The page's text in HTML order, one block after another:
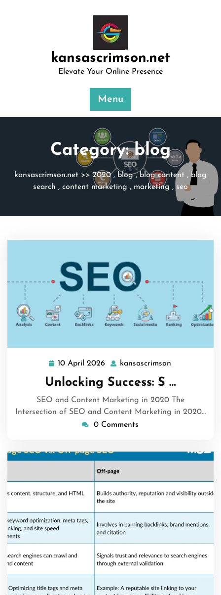
kansascrimson.net
Elevate Your Online Presence
Menu
Category:blog
kansascrimson.net >> 2020, blog, blog content , blog
search , content marketing , marketing ,seo
10 April 2026
10
April
2026
kansascrimson
Unlocking Success: S …
SEO and Content Marketing in 2020 The
Intersection of SEO and Content Marketing in 2020…
0 Comments